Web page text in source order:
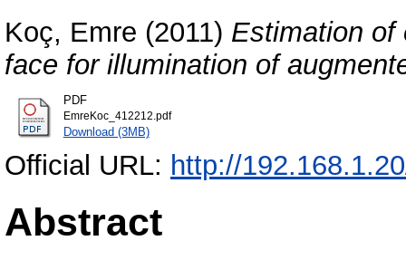
Koç, Emre (2011) Estimation of
face for illumination of
PDF
EmreKoc_412212.pdf
Download (3MB)
Official URL: http://
Abstract